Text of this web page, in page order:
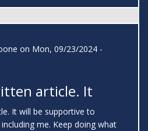
on Mon, 09/23/2024 -
article. It
It will be supportive to
me. Keep doing what